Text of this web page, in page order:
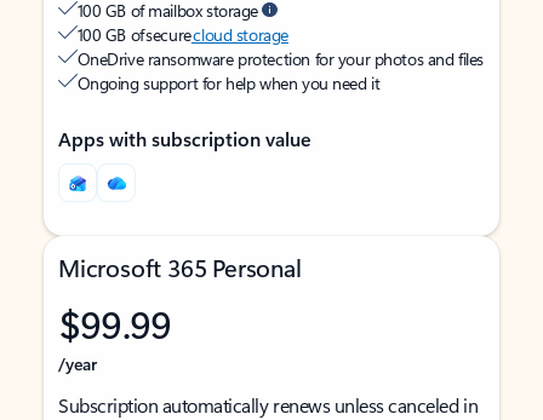
100 GB of mailbox storage
100 GB of securecloud storage
OneDrive ransomware protection for your photos and files
Ongoing support for help when you need it
Apps with subscription value
Microsoft 365 Personal
$99.99
/year
Subscription automatically renews unless canceled in